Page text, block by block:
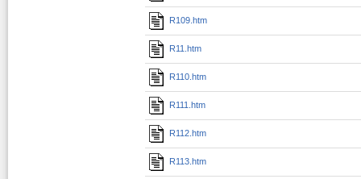
R109.htm
R11.htm
R110.htm
R111.htm
R112.htm
R113.htm